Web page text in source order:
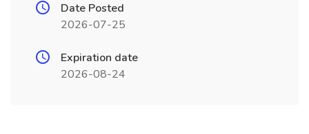
Date Posted
2026-07-25
Expiration date
2026-08-24